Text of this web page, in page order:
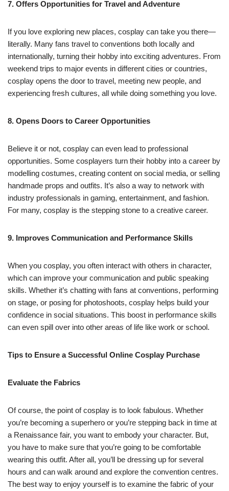
7. Offers Opportunities for Travel and Adventure
If you love exploring new places, cosplay can take you there—
literally. Many fans travel to conventions both locally and
internationally, turning their hobby into exciting adventures. From
weekend trips to major events in different cities or countries,
cosplay opens the door to travel, meeting new people, and
experiencing fresh cultures, all while doing something you love.
8. Opens Doors to Career Opportunities
Believe it or not, cosplay can even lead to professional
opportunities. Some cosplayers turn their hobby into a career by
modelling costumes, creating content on social media, or selling
handmade props and outfits. It’s also a way to network with
industry professionals in gaming, entertainment, and fashion.
For many, cosplay is the stepping stone to a creative career.
9. Improves Communication and Performance Skills
When you cosplay, you often interact with others in character,
which can improve your communication and public speaking
skills. Whether it’s chatting with fans at conventions, performing
on stage, or posing for photoshoots, cosplay helps build your
confidence in social situations. This boost in performance skills
can even spill over into other areas of life like work or school.
Tips to Ensure a Successful Online Cosplay Purchase
Evaluate the Fabrics
Of course, the point of cosplay is to look fabulous. Whether
you’re becoming a superhero or you’re stepping back in time at
a Renaissance fair, you want to embody your character. But,
you have to make sure that you’re going to be comfortable
wearing this outfit. After all, you’ll be dressing up for several
hours and can walk around and explore the convention centres.
The best way to enjoy yourself is to examine the fabric of your